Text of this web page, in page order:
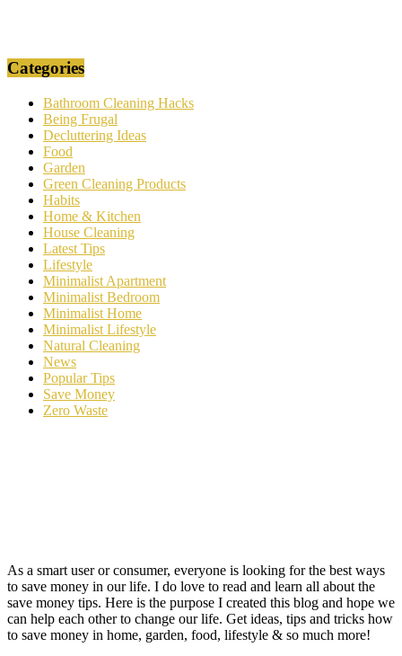
Categories
Bathroom Cleaning Hacks
Being Frugal
Decluttering Ideas
Food
Garden
Green Cleaning Products
Habits
Home & Kitchen
House Cleaning
Latest Tips
Lifestyle
Minimalist Apartment
Minimalist Bedroom
Minimalist Home
Minimalist Lifestyle
Natural Cleaning
News
Popular Tips
Save Money
Zero Waste
As a smart user or consumer, everyone is looking for the best ways
to save money in our life. I do love to read and learn all about the
save money tips. Here is the purpose I created this blog and hope we
can help each other to change our life. Get ideas, tips and tricks how
to save money in home, garden, food, lifestyle & so much more!